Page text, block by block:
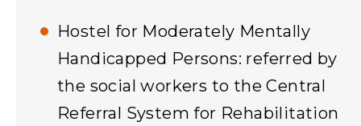
Hostel for Moderately Mentally
Handicapped Persons: referred by
the social workers to the Central
Referral System for Rehabilitation